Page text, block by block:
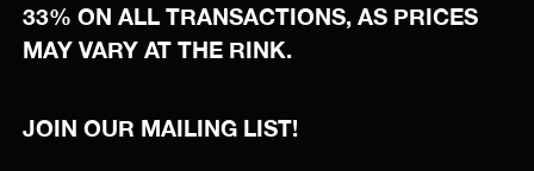
33% ON ALL TRANSACTIONS, AS PRICES
MAY VARY AT THE RINK.
JOIN OUR MAILING LIST!